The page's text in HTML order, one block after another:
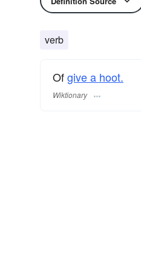
verb
Ofgive a hoot.
Wiktionary